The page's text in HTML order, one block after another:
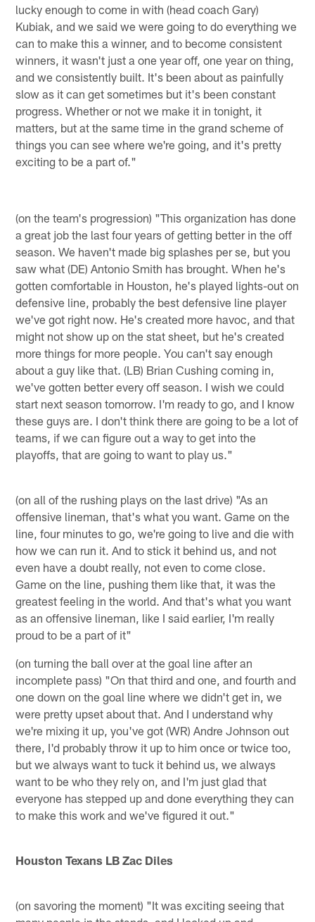
lucky enough to come in with (head coach Gary)
Kubiak, and we said we were going to do everything we
can to make this a winner, and to become consistent
winners, it wasn't just a one year off, one year on thing,
and we consistently built. It's been about as painfully
slow as it can get sometimes but it's been constant
progress. Whether or not we make it in tonight, it
matters, but at the same time in the grand scheme of
things you can see where we're going, and it's pretty
exciting to be a part of."
(on the team's progression) "This organization has done
a great job the last four years of getting better in the off
season. We haven't made big splashes per se, but you
saw what (DE) Antonio Smith has brought. When he's
gotten comfortable in Houston, he's played lights-out on
defensive line, probably the best defensive line player
we've got right now. He's created more havoc, and that
might not show up on the stat sheet, but he's created
more things for more people. You can't say enough
about a guy like that. (LB) Brian Cushing coming in,
we've gotten better every off season. I wish we could
start next season tomorrow. I'm ready to go, and I know
these guys are. I don't think there are going to be a lot of
teams, if we can figure out a way to get into the
playoffs, that are going to want to play us."
(on all of the rushing plays on the last drive) "As an
offensive lineman, that's what you want. Game on the
line, four minutes to go, we're going to live and die with
how we can run it. And to stick it behind us, and not
even have a doubt really, not even to come close.
Game on the line, pushing them like that, it was the
greatest feeling in the world. And that's what you want
as an offensive lineman, like I said earlier, I'm really
proud to be a part of it"
(on turning the ball over at the goal line after an
incomplete pass) "On that third and one, and fourth and
one down on the goal line where we didn't get in, we
were pretty upset about that. And I understand why
we're mixing it up, you've got (WR) Andre Johnson out
there, I'd probably throw it up to him once or twice too,
but we always want to tuck it behind us, we always
want to be who they rely on, and I'm just glad that
everyone has stepped up and done everything they can
to make this work and we've figured it out."
Houston Texans LB Zac Diles
(on savoring the moment) "It was exciting seeing that